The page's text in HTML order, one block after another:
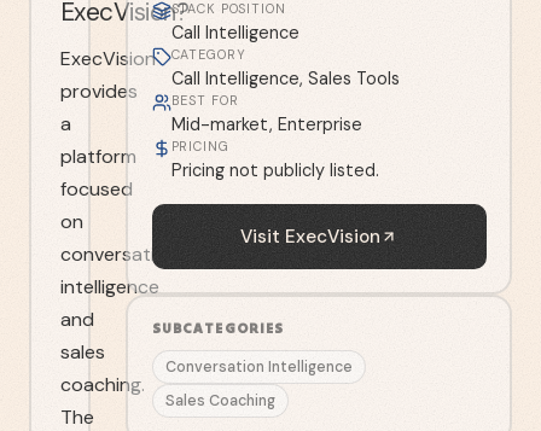
ExecVision?
ExecVision
provides
a
platform
focused
on
conversation
intelligence
and
sales
coaching.
The
STACK POSITION
Call Intelligence
CATEGORY
Call Intelligence, Sales Tools
BEST FOR
Mid-market, Enterprise
PRICING
Pricing not publicly listed.
Visit ExecVision
SUBCATEGORIES
Conversation Intelligence
Sales Coaching